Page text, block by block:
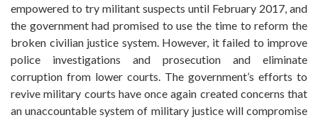
empowered to try militant suspects until February 2017, and
the government had promised to use the time to reform the
broken civilian justice system. However, it failed to improve
police investigations and prosecution and eliminate
corruption from lower courts. The government’s efforts to
revive military courts have once again created concerns that
an unaccountable system of military justice will compromise